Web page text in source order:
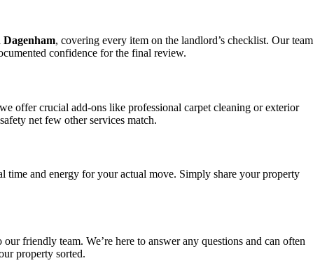
, covering every item on the landlord’s checklist. Our team
confidence for the final review.
offer crucial add-ons like professional carpet cleaning or exterior
net few other services match.
time and energy for your actual move. Simply share your property
our friendly team. We’re here to answer any questions and can often
property sorted.